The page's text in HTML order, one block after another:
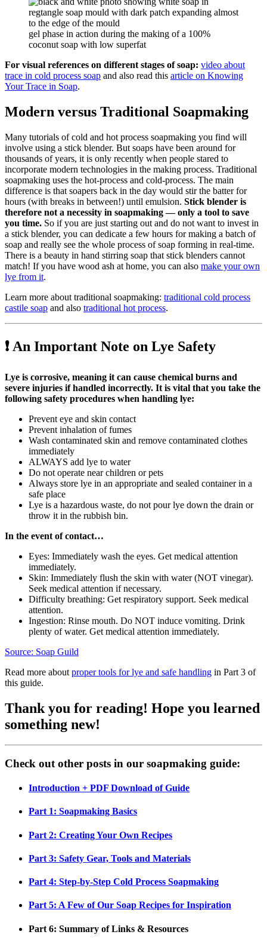
gel phase in action during the making of a 100%
coconut soap with low superfat
For visual references on different stages of soap: video about
trace in cold process soap and also read this article on Knowing
Your Trace in Soap.
Modern versus Traditional Soapmaking
Many tutorials of cold and hot process soapmaking you find will
involve using a stick blender. But soaps have been around for
thousands of years, it is only recently when people stared to
incorporate modern technologies in the making process. Traditional
soapmaking uses the hot-process and cold-process. The main
difference is that soapers back in the day would stir the batter for
hours (with breaks in between!) until emulsion. Stick blender is
therefore not a necessity in soapmaking — only a tool to save
you time. So if you are just starting out and do not want to invest in
a stick blender, you can dedicate a few hours for making a batch of
soap and really see the whole process of soap forming in real-time.
There is a beauty in hand stirring soap that stick blenders cannot
match! If you have wood ash at home, you can also make your own
lye from it.
Learn more about traditional soapmaking: traditional cold process
castile soap and also traditional hot process.
❗ An Important Note on Lye Safety
Lye is corrosive, meaning it can cause chemical burns and
severe injuries if handled incorrectly. It is vital that you take the
following safety procedures when handling lye:
Prevent eye and skin contact
Prevent inhalation of fumes
Wash contaminated skin and remove contaminated clothes
immediately
ALWAYS add lye to water
Do not operate near children or pets
Always store lye in an appropriate and sealed container in a
safe place
Lye is a hazardous waste, do not pour lye down the drain or
throw it in the rubbish bin.
In the event of contact…
Eyes: Immediately wash the eyes. Get medical attention
immediately.
Skin: Immediately flush the skin with water (NOT vinegar).
Seek medical attention if necessary.
Difficulty breathing: Get respiratory support. Seek medical
attention.
Ingestion: Rinse mouth. Do NOT induce vomiting. Drink
plenty of water. Get medical attention immediately.
Source: Soap Guild
Read more about proper tools for lye and safe handling in Part 3 of
this guide.
Thank you for reading! Hope you learned
something new!
Check out other posts in our soapmaking guide:
Introduction + PDF Download of Guide
Part 1: Soapmaking Basics
Part 2: Creating Your Own Recipes
Part 3: Safety Gear, Tools and Materials
Part 4: Step-by-Step Cold Process Soapmaking
Part 5: A Few of Our Soap Recipes for Inspiration
Part 6: Summary of Links & Resources